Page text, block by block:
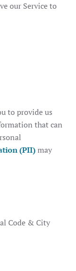
our Service to
to provide us
that can
(PII)may
Code & City